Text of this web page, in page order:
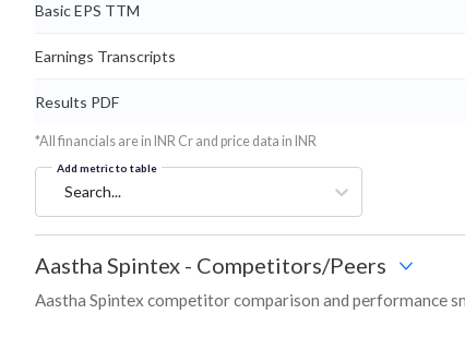
Basic EPS TTM
Earnings Transcripts
Results PDF
*All financials are in INR Cr and price data in INR
Add metric to table
Search...
Aastha Spintex - Competitors/Peers
Aastha Spintex competitor comparison and performance